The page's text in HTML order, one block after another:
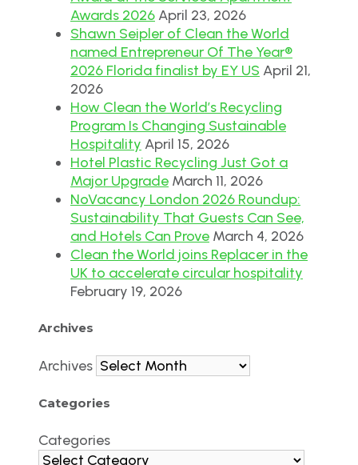
Awards 2026 April 23, 2026
Shawn Seipler of Clean the World
named Entrepreneur Of The Year®
2026 Florida finalist by EY US April 21,
2026
How Clean the World’s Recycling
Program Is Changing Sustainable
Hospitality April 15, 2026
Hotel Plastic Recycling Just Got a
Major Upgrade March 11, 2026
NoVacancy London 2026 Roundup:
Sustainability That Guests Can See,
and Hotels Can Prove March 4, 2026
Clean the World joins Replacer in the
UK to accelerate circular hospitality
February 19, 2026
Archives
Archives
Categories
Categories